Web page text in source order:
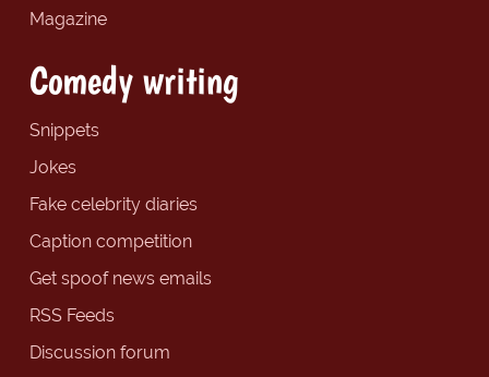
Magazine
Comedy writing
Snippets
Jokes
Fake celebrity diaries
Caption competition
Get spoof news emails
RSS Feeds
Discussion forum